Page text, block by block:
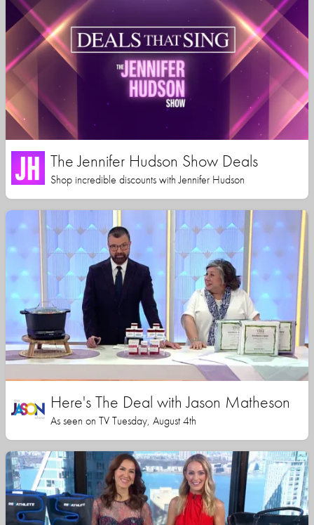
The Jennifer Hudson Show Deals
Shop incredible discounts with Jennifer Hudson
Here's The Deal with Jason Matheson
As seen on TV Tuesday, August 4th